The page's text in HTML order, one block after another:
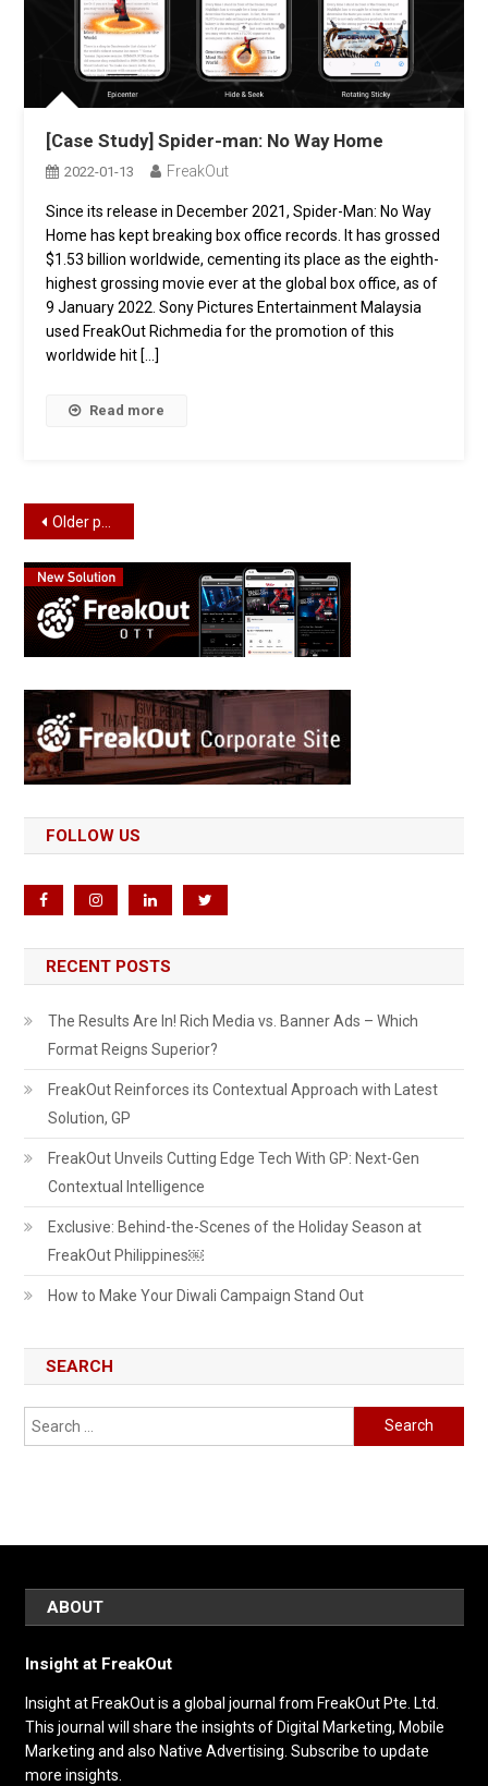
[Case Study] Spider-man: No Way Home
2022-01-13 FreakOut
Since its release in December 2021, Spider-Man: No Way
Home has kept breaking box office records. It has grossed
$1.53 billion worldwide, cementing its place as the eighth-
highest grossing movie ever at the global box office, as of
9 January 2022. Sony Pictures Entertainment Malaysia
used FreakOut Richmedia for the promotion of this
worldwide hit […]
Read more
Posts
navigation
Older posts
FOLLOW US
RECENT POSTS
The Results Are In! Rich Media vs. Banner Ads – Which
Format Reigns Superior?
FreakOut Reinforces its Contextual Approach with Latest
Solution, GP
FreakOut Unveils Cutting Edge Tech With GP: Next-Gen
Contextual Intelligence
Exclusive: Behind-the-Scenes of the Holiday Season at
FreakOut Philippines￼
How to Make Your Diwali Campaign Stand Out
SEARCH
Search
for:
ABOUT
Insight at FreakOut
Insight at FreakOut is a global journal from FreakOut Pte. Ltd.
This journal will share the insights of Digital Marketing, Mobile
Marketing and also Native Advertising. Subscribe to update
more insights.